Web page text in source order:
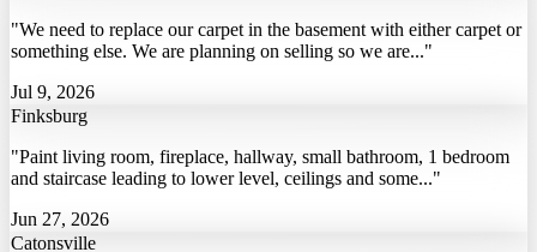
"We need to replace our carpet in the basement with either carpet or
something else. We are planning on selling so we are..."
Jul 9, 2026
Finksburg
"Paint living room, fireplace, hallway, small bathroom, 1 bedroom
and staircase leading to lower level, ceilings and some..."
Jun 27, 2026
Catonsville